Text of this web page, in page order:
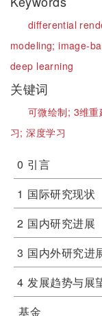
differential
modeling;image-
deep learning
关键词
可微绘制; 3维
习;深度学习
0 引言
1 国际研究现状
2 国内研究进展
3 国内外研究进
4 发展趋势与展
基金